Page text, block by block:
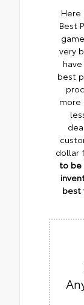
Here
Best
very
best
more
dollar
to be
best